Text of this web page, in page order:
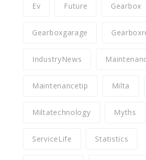
Ev Future Gearbox
Gearboxgarage
IndustryNews
Maintenancetip Milta
Miltatechnology Myths
ServiceLife Statistics